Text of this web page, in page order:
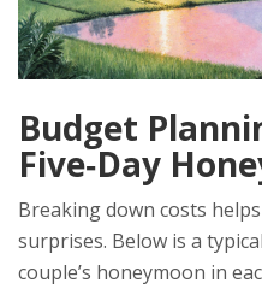
Budget
Five‑Day
Breaking down costs
surprises. Below is a
couple’s honeymoon in